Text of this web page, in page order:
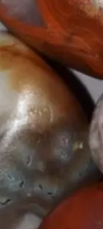
Bucket
Bucket
Bucket
BUCKETS
Bucket
Bucket
Bucket
BUCKET
Bucket
Mining Bucket
Bucket
BUCKET
Bucket